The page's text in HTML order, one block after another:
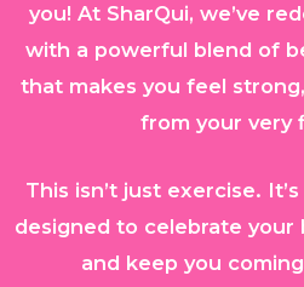
you! At SharQui, we’ve
with a powerful blend of
that makes you feel
from your very
This isn’t just exercise.
designed to celebrate your
and keep you